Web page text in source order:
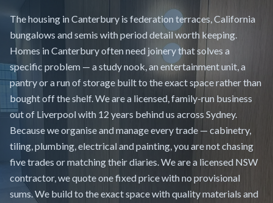
The housing in Canterbury is federation terraces, California
bungalows and semis with period detail worth keeping.
Homes in Canterbury often need joinery that solves a
specific problem — a study nook, an entertainment unit, a
pantry or a run of storage built to the exact space rather than
bought off the shelf. We are a licensed, family-run business
out of Liverpool with 12 years behind us across Sydney.
Because we organise and manage every trade — cabinetry,
tiling, plumbing, electrical and painting, you are not chasing
five trades or matching their diaries. We are a licensed NSW
contractor, we quote one fixed price with no provisional
sums. We build to the exact space with quality materials and